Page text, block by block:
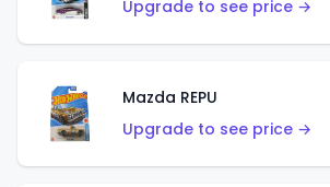
Upgrade to see price →
Mazda REPU
Upgrade to see price →